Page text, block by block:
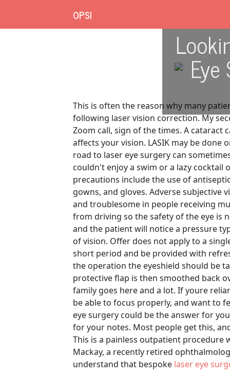
OPSI
This is often the reason why many
following laser vision correction. My
Zoom call, sign of the times. A cataract
affects your vision. LASIK may be done
road to laser eye surgery can
couldn't enjoy a swim or a lazy cocktail
precautions include the use of
gowns, and gloves. Adverse subjective
and troublesome in people receiving
from driving so the safety of the eye is
and the patient will notice a pressure
of vision. Offer does not apply to a
short period and be provided with
the operation the eyeshield should be
protective flap is then smoothed back
family goes here and a lot. If youre
be able to focus properly, and want to
eye surgery could be the answer for
for your notes. Most people get this,
This is a painless outpatient procedure
Mackay, a recently retired
understand that bespoke laser eye